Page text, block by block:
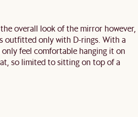
overall look of the mirror however,
outfitted only with D-rings. With a
feel comfortable hanging it on
so limited to sitting on top of a